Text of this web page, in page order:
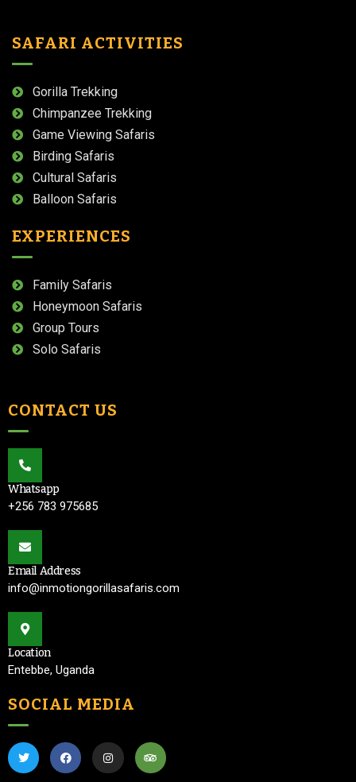
SAFARI ACTIVITIES
Gorilla Trekking
Chimpanzee Trekking
Game Viewing Safaris
Birding Safaris
Cultural Safaris
Balloon Safaris
EXPERIENCES
Family Safaris
Honeymoon Safaris
Group Tours
Solo Safaris
CONTACT US
Whatsapp
+256 783 975685
Email Address
info@inmotiongorillasafaris.com
Location
Entebbe, Uganda
SOCIAL MEDIA